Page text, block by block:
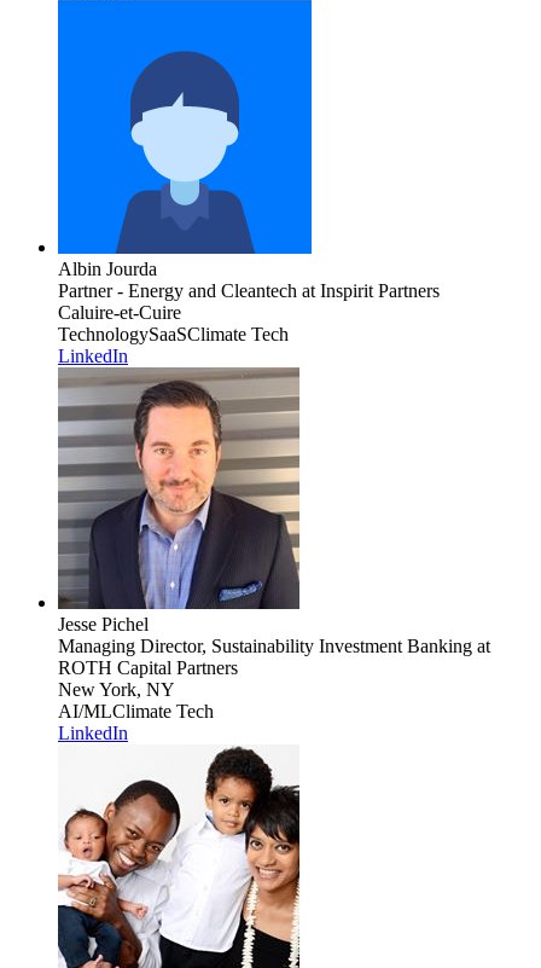
Albin Jourda
Partner - Energy and Cleantech at Inspirit Partners
Caluire-et-Cuire
TechnologySaaSClimate Tech
LinkedIn
Jesse Pichel
Managing Director, Sustainability Investment Banking at
ROTH Capital Partners
New York, NY
AI/MLClimate Tech
LinkedIn